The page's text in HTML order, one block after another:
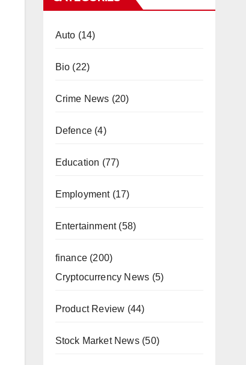
Auto (14)
Bio (22)
Crime News (20)
Defence(4)
Education (77)
Employment(17)
Entertainment(58)
finance(200)
Cryptocurrency News (5)
Product Review (44)
Stock Market News(50)